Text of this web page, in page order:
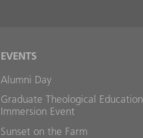
EVENTS
Alumni Day
Graduate Theological Education
Immersion Event
Sunset on the Farm